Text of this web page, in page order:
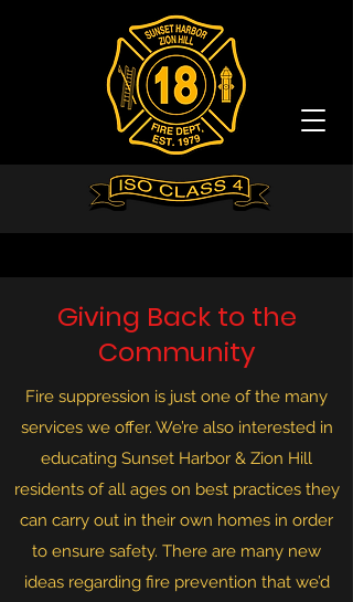
Giving Back to the
Community
Fire suppression is just one of the many
services we offer. We’re also interested in
educating Sunset Harbor & Zion Hill
residents of all ages on best practices they
can carry out in their own homes in order
to ensure safety. There are many new
ideas regarding fire prevention that we’d